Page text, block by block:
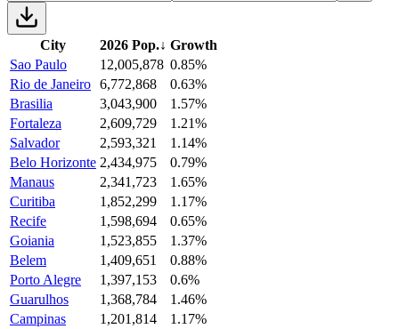
City 2026 Pop.↓ Growth
Sao Paulo
12,005,878 0.85%
Rio de Janeiro 6,772,868
0.63%
Brasilia
3,043,900
1.57%
Fortaleza
2,609,729
1.21%
Salvador
2,593,321
1.14%
Belo Horizonte 2,434,975
0.79%
Manaus
2,341,723
1.65%
Curitiba
1,852,299
1.17%
Recife
1,598,694
0.65%
Goiania
1,523,855
1.37%
Belem
1,409,651
0.88%
Porto Alegre
1,397,153
0.6%
Guarulhos
1,368,784
1.46%
Campinas
1,201,814
1.17%